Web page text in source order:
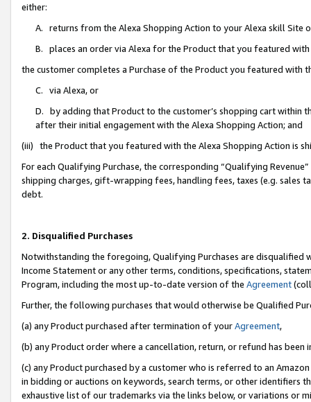
either:
A. returns from the Alexa Shopping Action to your Alexa skill Site
B. places an order via Alexa for the Product that you featured with
the customer completes a Purchase of the Product you featured with
C. via Alexa, or
D. by adding that Product to the customer’s shopping cart within
after their initial engagement with the Alexa Shopping Action; and
(iii) the Product that you featured with the Alexa Shopping Action is
For each Qualifying Purchase, the corresponding “Qualifying
shipping charges, gift-wrapping fees, handling fees, taxes (e.g. sales
debt.
2. Disqualified Purchases
Notwithstanding the foregoing, Qualifying Purchases are disqualified
Income Statement or any other terms, conditions, specifications,
Program, including the most up-to-date version of the Agreement
Further, the following purchases that would otherwise be Qualified
(a) any Product purchased after termination of yourAgreement,
(b) any Product order where a cancellation, return, or refund has been
(c) any Product purchased by a customer who is referred to an
in bidding or auctions on keywords, search terms, or other identifiers
exhaustive list of our trademarks via the links below, or variations or